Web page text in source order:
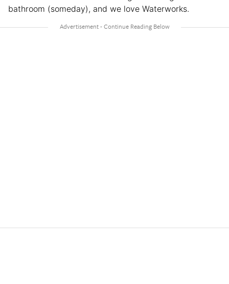
bathroom (someday), and we love Waterworks.